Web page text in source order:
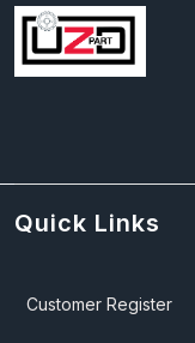
Quick Links
Customer Register